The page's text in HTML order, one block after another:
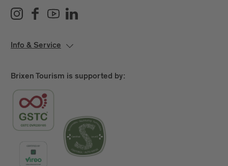
Info & Service
Brixen Tourism is supported by: